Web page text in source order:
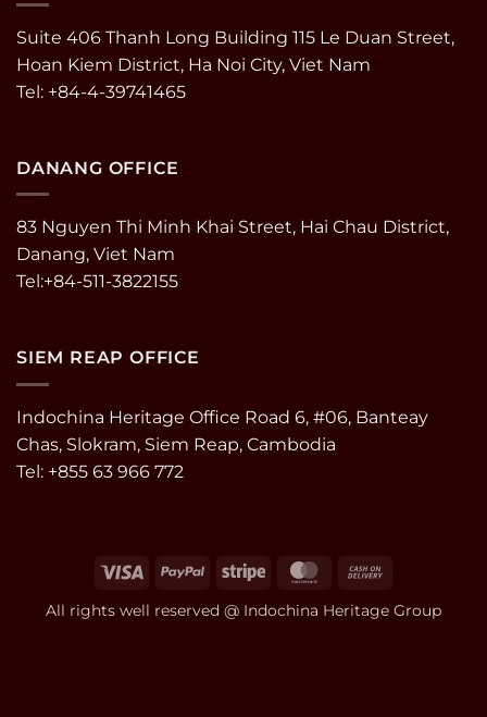
Suite 406 Thanh Long Building 115 Le Duan Street,
Hoan Kiem District, Ha Noi City, Viet Nam
Tel: +84-4-39741465
DANANG OFFICE
83 Nguyen Thi Minh Khai Street, Hai Chau District,
Danang, Viet Nam
Tel:+84-511-3822155
SIEM REAP OFFICE
Indochina Heritage Office Road 6, #06, Banteay
Chas, Slokram, Siem Reap, Cambodia
Tel: +855 63 966 772
Visa PayPal Stripe MasterCard
Delivery
All rights well reserved @ Indochina Heritage Group